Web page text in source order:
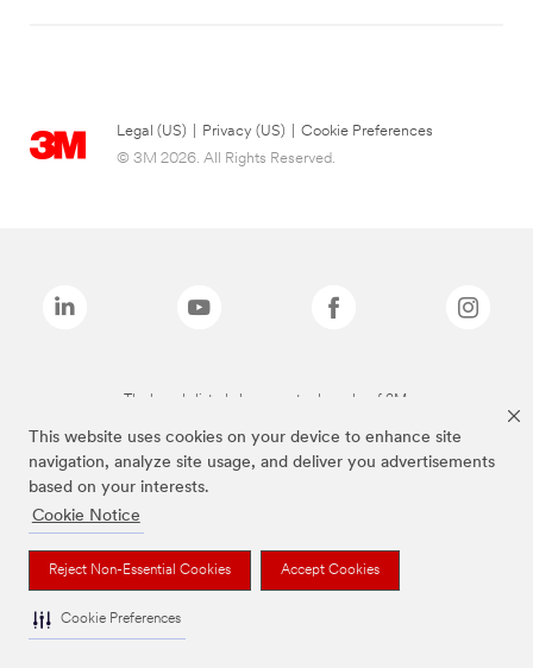
This website uses cookies on your device to enhance site
navigation, analyze site usage, and deliver you advertisements
based on your interests.
Cookie Notice
Reject Non-Essential Cookies Accept Cookies
Cookie Preferences
Legal (US) Privacy (US)
Cookie Preferences
© 3M 2026. All Rights Reserved.
The brands listed above are trademarks of 3M.